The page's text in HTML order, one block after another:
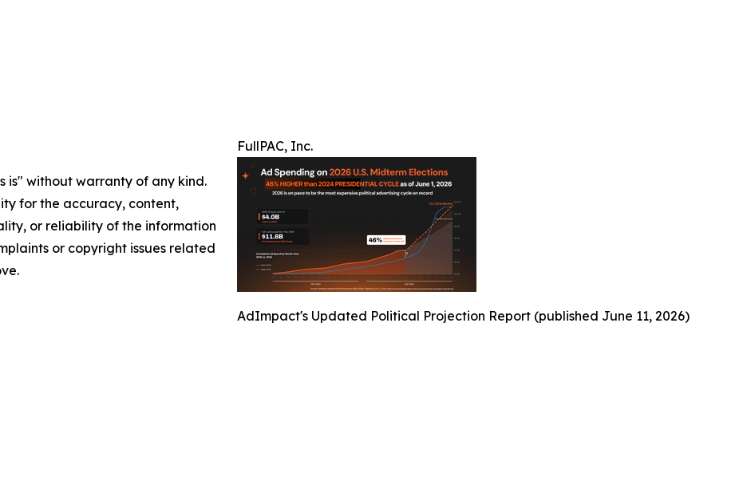
FullPAC, Inc.
AdImpact's Updated Political Projection Report (published June 11, 2026)
is" without warranty of any kind.
for the accuracy, content,
or reliability of the information
or copyright issues related